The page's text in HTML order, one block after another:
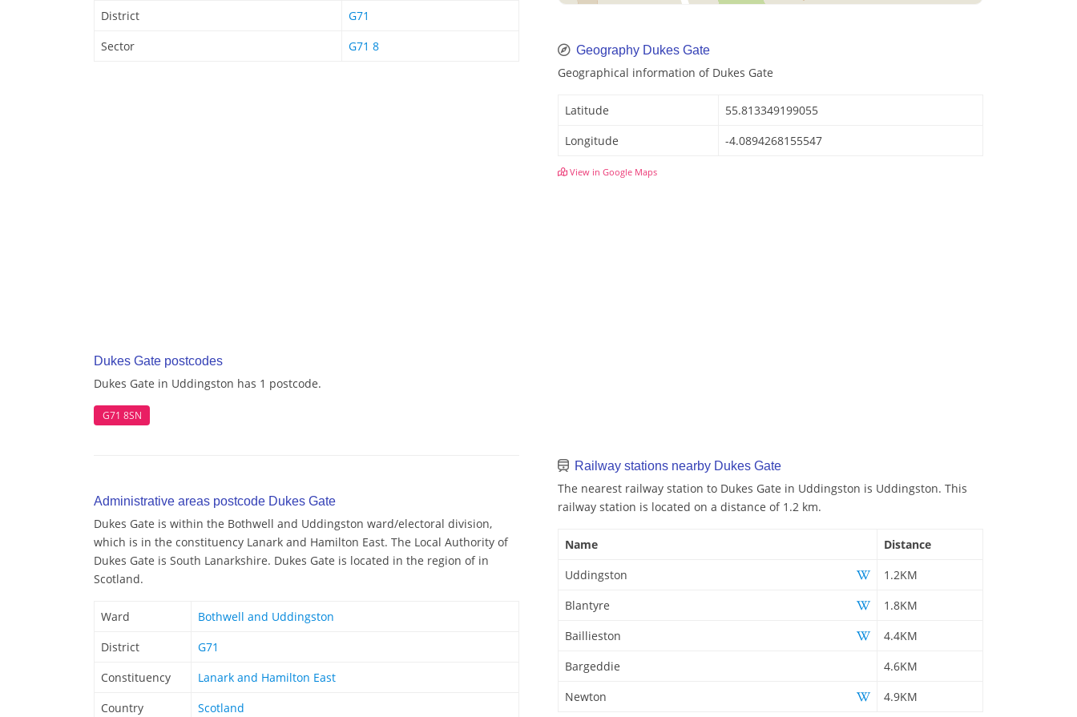
District
G71
Sector
G71 8
Dukes Gate postcodes
Dukes Gate in Uddingston has 1 postcode.
G71 8SN
Administrative areas postcode Dukes Gate
Dukes Gate is within the Bothwell and Uddingston ward/electoral division,
which is in the constituency Lanark and Hamilton East. The Local Authority of
Dukes Gate is South Lanarkshire. Dukes Gate is located in the region of in
Scotland.
Ward
Bothwell and Uddingston
District
G71
Constituency
Lanark and Hamilton East
Country
Scotland
Geography Dukes Gate
Geographical information of Dukes Gate
Latitude
55.813349199055
Longitude
-4.0894268155547
View in Google Maps
Railway stations nearby Dukes Gate
The nearest railway station to Dukes Gate in Uddingston is Uddingston. This
railway station is located on a distance of 1.2 km.
Name
Distance
Uddingston
1.2KM
Blantyre
1.8KM
Baillieston
4.4KM
Bargeddie
4.6KM
Newton
4.9KM